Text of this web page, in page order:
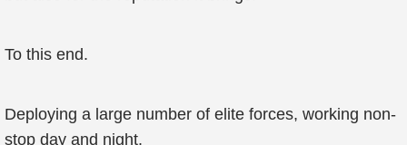
To this end.
Deploying a large number of elite forces, working non-
stop day and night.